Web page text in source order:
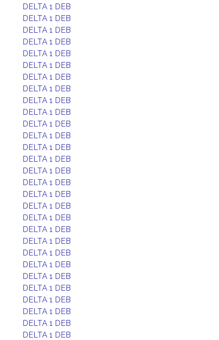
DELTA 1 DEB
DELTA 1 DEB
DELTA 1 DEB
DELTA 1 DEB
DELTA 1 DEB
DELTA 1 DEB
DELTA 1 DEB
DELTA 1 DEB
DELTA 1 DEB
DELTA 1 DEB
DELTA 1 DEB
DELTA 1 DEB
DELTA 1 DEB
DELTA 1 DEB
DELTA 1 DEB
DELTA 1 DEB
DELTA 1 DEB
DELTA 1 DEB
DELTA 1 DEB
DELTA 1 DEB
DELTA 1 DEB
DELTA 1 DEB
DELTA 1 DEB
DELTA 1 DEB
DELTA 1 DEB
DELTA 1 DEB
DELTA 1 DEB
DELTA 1 DEB
DELTA 1 DEB